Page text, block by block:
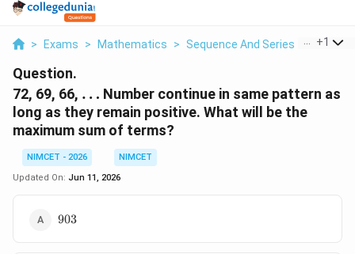
> Exams > Mathematics > Sequence And Series > 72 69
+1
Question.
72, 69, 66, \ldots
… Number continue in same pattern as
long as they remain positive. What will be the
maximum sum of terms?
NIMCET - 2026
NIMCET
Updated On: Jun 11, 2026
903
903